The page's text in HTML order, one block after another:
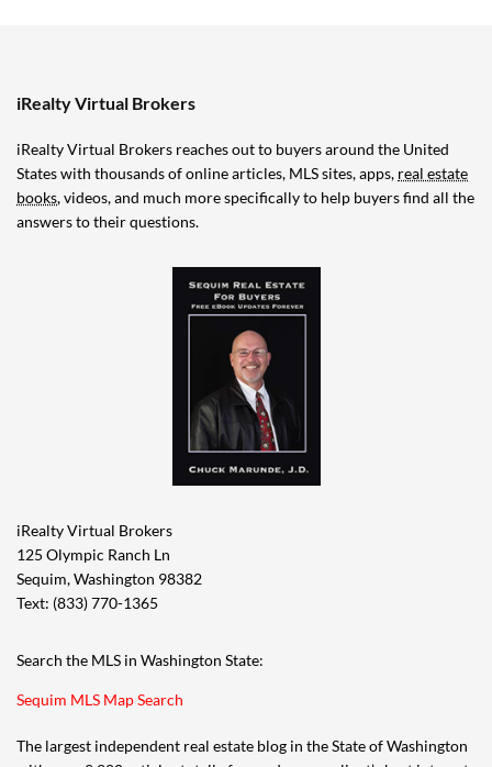
iRealty Virtual Brokers
iRealty Virtual Brokers reaches out to buyers around the United
States with thousands of online articles, MLS sites, apps, real estate
books, videos, and much more specifically to help buyers find all the
answers to their questions.
iRealty Virtual Brokers
125 Olympic Ranch Ln
Sequim, Washington 98382
Text: (833) 770-1365
Search the MLS in Washington State:
Sequim MLS Map Search
The largest independent real estate blog in the State of Washington